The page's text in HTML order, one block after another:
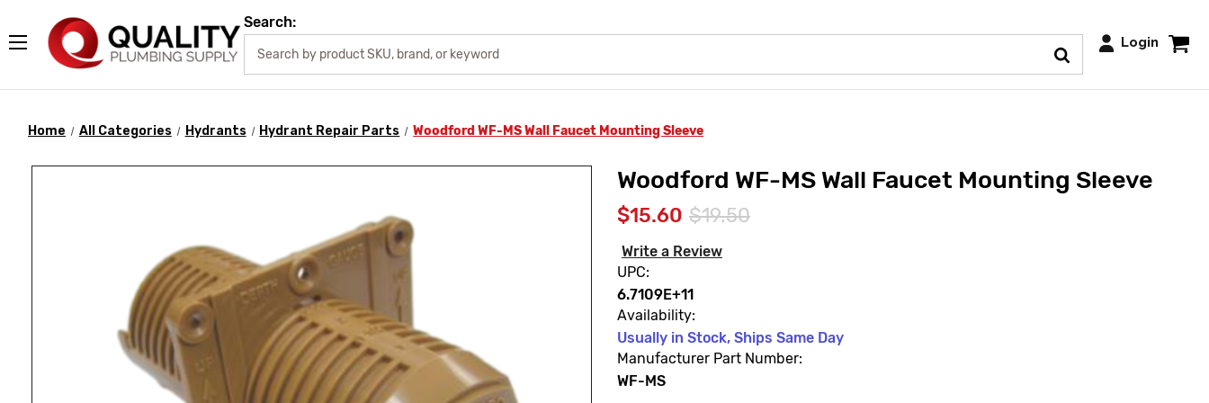
Search:
Login
Home All Categories Hydrants Hydrant Repair Parts Woodford WF-MS Wall Faucet Mounting Sleeve
Woodford WF-MS Wall Faucet Mounting Sleeve
$15.60 $19.50
Write a Review
UPC:
6.7109E+11
Availability:
Usually in Stock, Ships Same Day
Manufacturer Part Number:
WF-MS